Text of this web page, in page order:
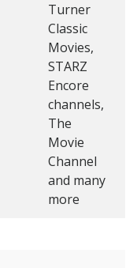
Turner
Classic
Movies,
STARZ
Encore
channels,
The
Movie
Channel
and many
more